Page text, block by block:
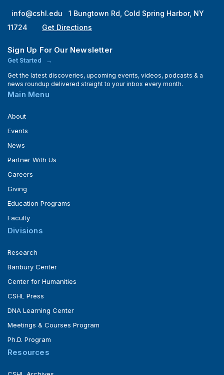
info@cshl.edu
1 Bungtown Rd, Cold Spring Harbor, NY
11724
Get Directions
Sign Up For Our Newsletter
Get Started
Get the latest discoveries, upcoming events, videos, podcasts & a
news roundup delivered straight to your inbox every month.
Main Menu
About
Events
News
Partner With Us
Careers
Giving
Education Programs
Faculty
Divisions
Research
Banbury Center
Center for Humanities
CSHL Press
DNA Learning Center
Meetings & Courses Program
Ph.D. Program
Resources